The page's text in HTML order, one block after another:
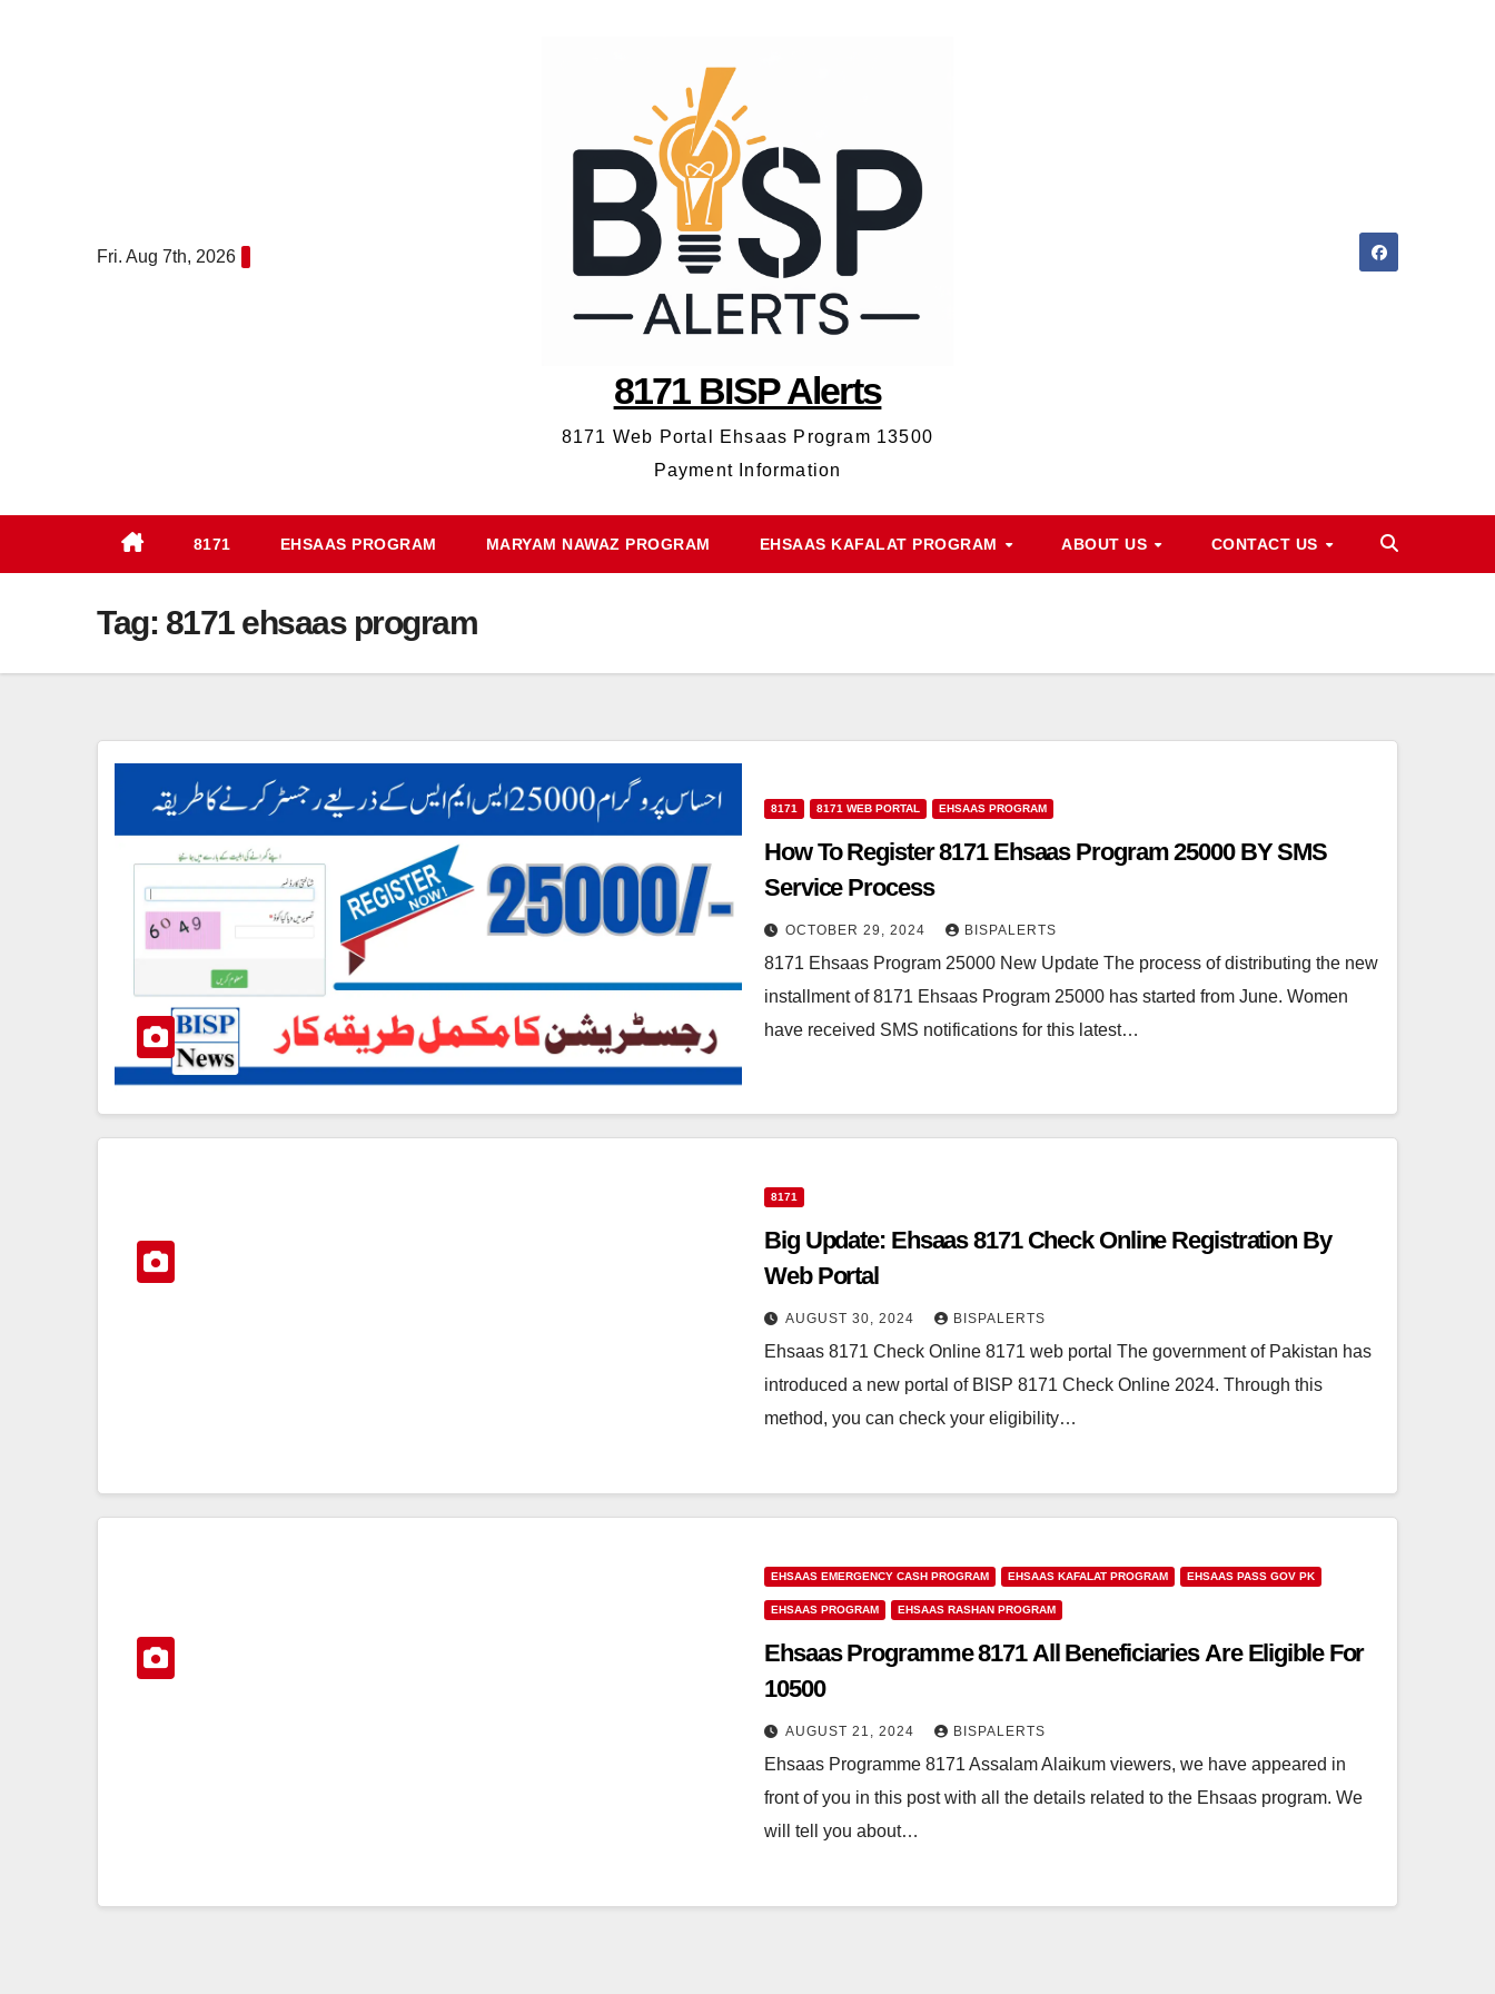
Fri. Aug 7th, 2026
8171 BISP Alerts
8171 Web Portal Ehsaas Program 13500
Payment Information
8171 EHSAAS PROGRAM MARYAM NAWAZ PROGRAM EHSAAS KAFALAT PROGRAM ABOUT US CONTACT US
Tag: 8171 ehsaas program
8171 8171 WEB PORTAL EHSAAS PROGRAM
How To Register 8171 Ehsaas Program 25000 BY SMS
Service Process
OCTOBER 29, 2024 BISPALERTS
8171 Ehsaas Program 25000 New Update The process of distributing the new
installment of 8171 Ehsaas Program 25000 has started from June. Women
have received SMS notifications for this latest…
8171
Big Update: Ehsaas 8171 Check Online Registration By
Web Portal
AUGUST 30, 2024 BISPALERTS
Ehsaas 8171 Check Online 8171 web portal The government of Pakistan has
introduced a new portal of BISP 8171 Check Online 2024. Through this
method, you can check your eligibility…
EHSAAS EMERGENCY CASH PROGRAM EHSAAS KAFALAT PROGRAM EHSAAS PASS GOV PK
EHSAAS PROGRAM EHSAAS RASHAN PROGRAM
Ehsaas Programme 8171 All Beneficiaries Are Eligible For
10500
AUGUST 21, 2024 BISPALERTS
Ehsaas Programme 8171 Assalam Alaikum viewers, we have appeared in
front of you in this post with all the details related to the Ehsaas program. We
will tell you about…